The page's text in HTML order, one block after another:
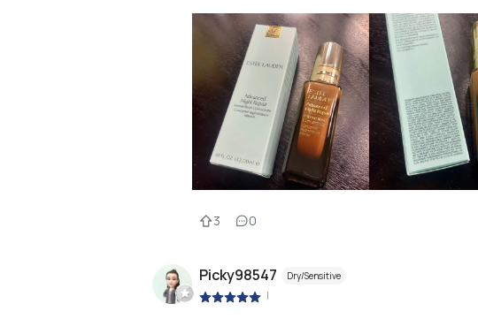
3 0
Picky98547 Dry/Sensitive
|